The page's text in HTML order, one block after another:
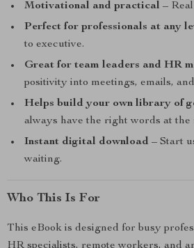
Motivational and practical –
Perfect for professionals at any
to executive.
Great for team leaders and HR
positivity into meetings, emails,
Helps build your own library of
always have the right words at the
Instant digital download – Start
waiting.
Who This Is For
This eBook is designed for busy